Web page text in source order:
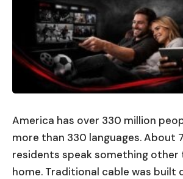
America has over 330 million
more than 330 languages. About
residents speak something other
home. Traditional cable was built